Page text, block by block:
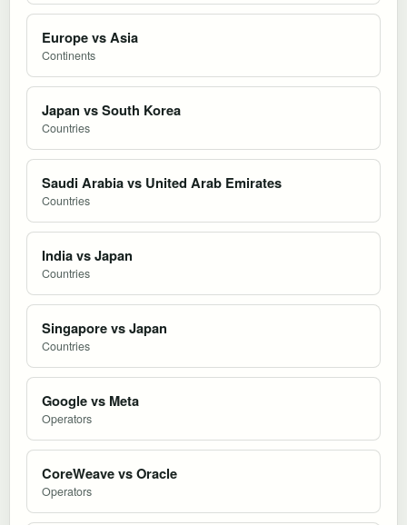
Europe vs Asia
Continents
Japan vs South Korea
Countries
Saudi Arabia vs United Arab Emirates
Countries
India vs Japan
Countries
Singapore vs Japan
Countries
Google vs Meta
Operators
CoreWeave vs Oracle
Operators